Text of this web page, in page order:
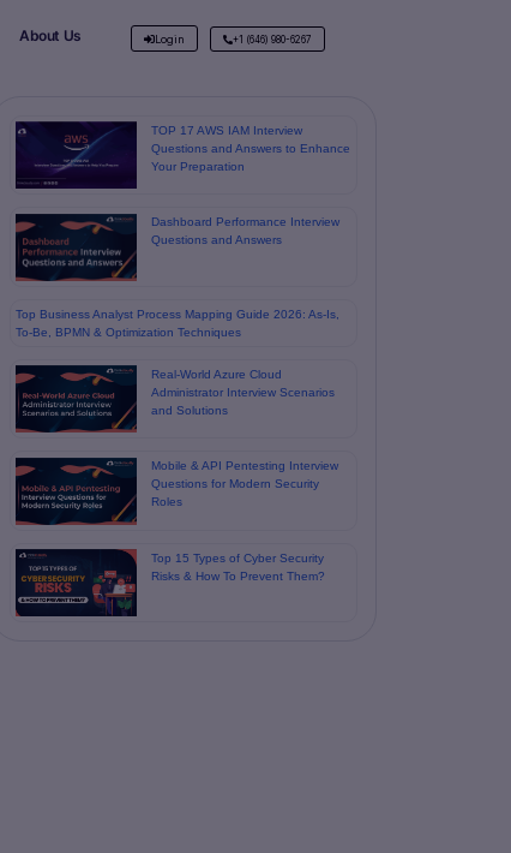
About Us Login +1 (646) 980-6267
TOP 17 AWS IAM Interview
Questions and Answers to Enhance
Your Preparation
Dashboard Performance Interview
Questions and Answers
Top Business Analyst Process Mapping Guide 2026: As-Is,
To-Be, BPMN & Optimization Techniques
Real-World Azure Cloud
Administrator Interview Scenarios
and Solutions
Mobile & API Pentesting Interview
Questions for Modern Security
Roles
Top 15 Types of Cyber Security
Risks & How To Prevent Them?